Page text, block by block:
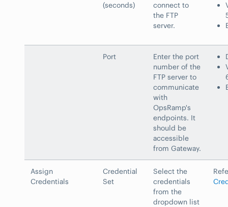
(seconds)
connect to
the FTP
server.
Port
Enter the port
number of the
FTP server to
communicate
with
OpsRamp's
endpoints. It
should be
accessible
from Gateway.
Assign
Credentials
Credential
Set
Select the
credentials
from the
dropdown list